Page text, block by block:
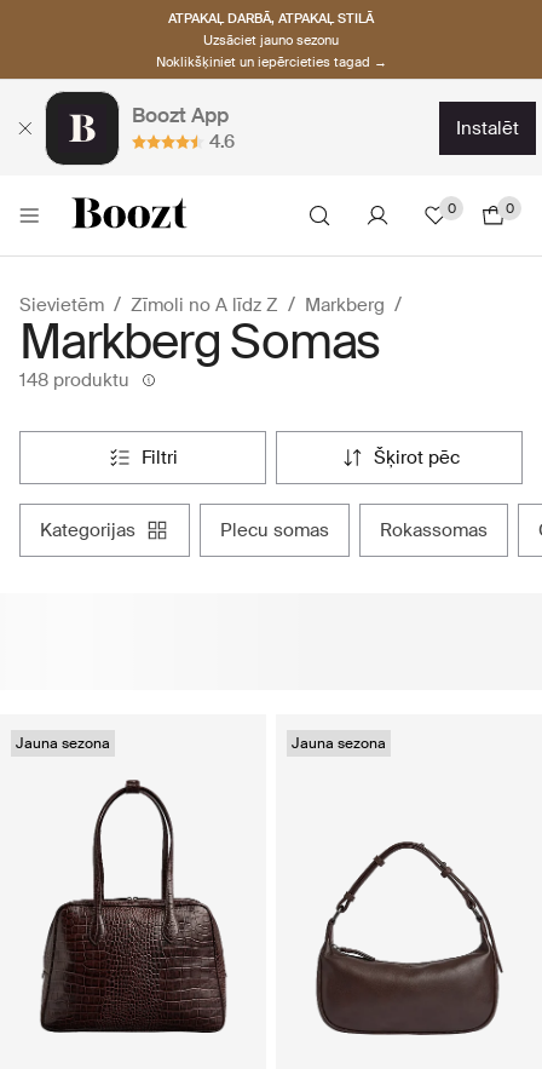
ATPAKAĻ DARBĀ, ATPAKAĻ STILĀ
Uzsāciet jauno sezonu
Noklikšķiniet un iepērcieties tagad →
Boozt App
4.6
instalēt
0 0
Sievietēm Zīmoli no A līdz Z Markberg
Markberg Somas
148 produktu
filtri šķirot pēc
kategorijas plecu somas rokassomas
Jauna sezona Jauna sezona